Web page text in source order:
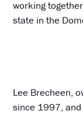
working
state in the
Lee Brecheen,
since 1997,